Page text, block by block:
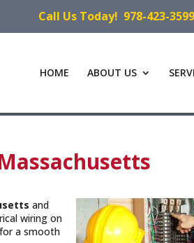
Call Us Today! 978-423-3599
HOME ABOUT US
and
wiring on
a smooth